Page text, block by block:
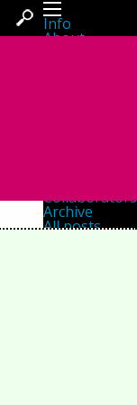
Info
About
Collaborators
Archive
All posts